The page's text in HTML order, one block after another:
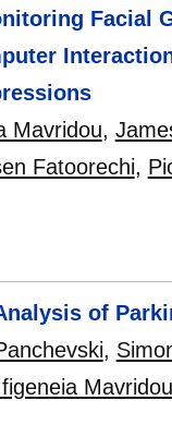
Facial
Mavridou,
Fatoorechi,
of
,
Mavridou